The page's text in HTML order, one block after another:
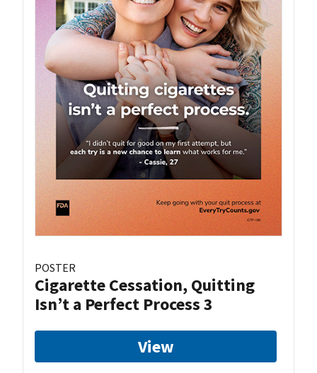
POSTER
Cigarette Cessation, Quitting
Isn’t a Perfect Process 3
View